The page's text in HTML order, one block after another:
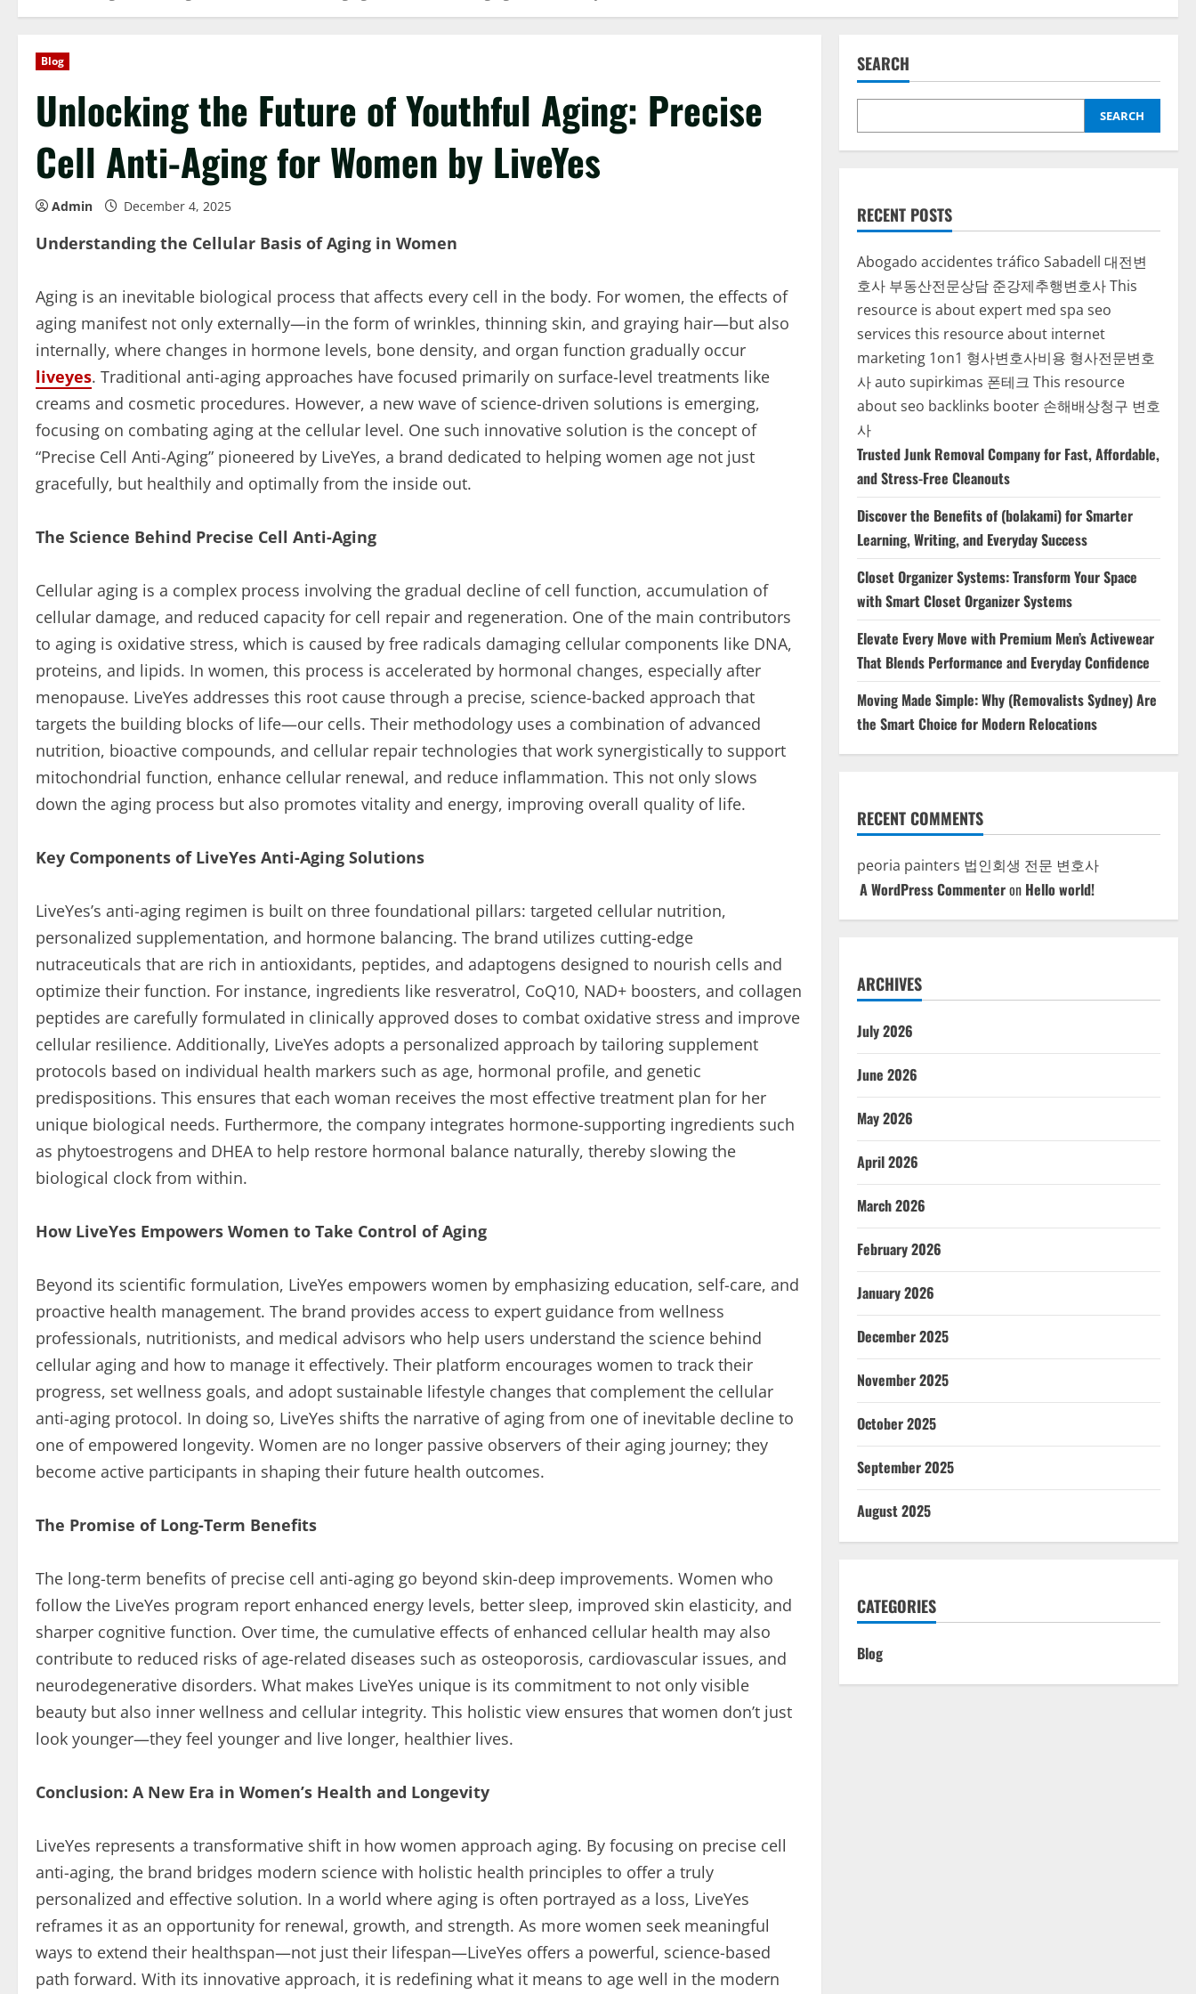
Blog
Unlocking the Future of Youthful Aging: Precise
Cell Anti-Aging for Women by LiveYes
Admin December 4, 2025
Understanding the Cellular Basis of Aging in Women
Aging is an inevitable biological process that affects every cell in the body. For women, the effects of
aging manifest not only externally—in the form of wrinkles, thinning skin, and graying hair—but also
internally, where changes in hormone levels, bone density, and organ function gradually occur
liveyes. Traditional anti-aging approaches have focused primarily on surface-level treatments like
creams and cosmetic procedures. However, a new wave of science-driven solutions is emerging,
focusing on combating aging at the cellular level. One such innovative solution is the concept of
“Precise Cell Anti-Aging” pioneered by LiveYes, a brand dedicated to helping women age not just
gracefully, but healthily and optimally from the inside out.
The Science Behind Precise Cell Anti-Aging
Cellular aging is a complex process involving the gradual decline of cell function, accumulation of
cellular damage, and reduced capacity for cell repair and regeneration. One of the main contributors
to aging is oxidative stress, which is caused by free radicals damaging cellular components like DNA,
proteins, and lipids. In women, this process is accelerated by hormonal changes, especially after
menopause. LiveYes addresses this root cause through a precise, science-backed approach that
targets the building blocks of life—our cells. Their methodology uses a combination of advanced
nutrition, bioactive compounds, and cellular repair technologies that work synergistically to support
mitochondrial function, enhance cellular renewal, and reduce inflammation. This not only slows
down the aging process but also promotes vitality and energy, improving overall quality of life.
Key Components of LiveYes Anti-Aging Solutions
LiveYes’s anti-aging regimen is built on three foundational pillars: targeted cellular nutrition,
personalized supplementation, and hormone balancing. The brand utilizes cutting-edge
nutraceuticals that are rich in antioxidants, peptides, and adaptogens designed to nourish cells and
optimize their function. For instance, ingredients like resveratrol, CoQ10, NAD+ boosters, and collagen
peptides are carefully formulated in clinically approved doses to combat oxidative stress and improve
cellular resilience. Additionally, LiveYes adopts a personalized approach by tailoring supplement
protocols based on individual health markers such as age, hormonal profile, and genetic
predispositions. This ensures that each woman receives the most effective treatment plan for her
unique biological needs. Furthermore, the company integrates hormone-supporting ingredients such
as phytoestrogens and DHEA to help restore hormonal balance naturally, thereby slowing the
biological clock from within.
How LiveYes Empowers Women to Take Control of Aging
Beyond its scientific formulation, LiveYes empowers women by emphasizing education, self-care, and
proactive health management. The brand provides access to expert guidance from wellness
professionals, nutritionists, and medical advisors who help users understand the science behind
cellular aging and how to manage it effectively. Their platform encourages women to track their
progress, set wellness goals, and adopt sustainable lifestyle changes that complement the cellular
anti-aging protocol. In doing so, LiveYes shifts the narrative of aging from one of inevitable decline to
one of empowered longevity. Women are no longer passive observers of their aging journey; they
become active participants in shaping their future health outcomes.
The Promise of Long-Term Benefits
The long-term benefits of precise cell anti-aging go beyond skin-deep improvements. Women who
follow the LiveYes program report enhanced energy levels, better sleep, improved skin elasticity, and
sharper cognitive function. Over time, the cumulative effects of enhanced cellular health may also
contribute to reduced risks of age-related diseases such as osteoporosis, cardiovascular issues, and
neurodegenerative disorders. What makes LiveYes unique is its commitment to not only visible
beauty but also inner wellness and cellular integrity. This holistic view ensures that women don’t just
look younger—they feel younger and live longer, healthier lives.
Conclusion: A New Era in Women’s Health and Longevity
LiveYes represents a transformative shift in how women approach aging. By focusing on precise cell
anti-aging, the brand bridges modern science with holistic health principles to offer a truly
personalized and effective solution. In a world where aging is often portrayed as a loss, LiveYes
reframes it as an opportunity for renewal, growth, and strength. As more women seek meaningful
ways to extend their healthspan—not just their lifespan—LiveYes offers a powerful, science-based
path forward. With its innovative approach, it is redefining what it means to age well in the modern
SEARCH
SEARCH
RECENT POSTS
Abogado accidentes tráfico Sabadell 대전변
호사 부동산전문상담 준강제추행변호사This
resource is about expert med spa seo
services this resource about internet
marketing 1on1 형사변호사비용 형사전문변호
사auto supirkimas 폰테크 This resource
about seo backlinks booter 손해배상청구 변호
사
Trusted Junk Removal Company for Fast, Affordable,
and Stress-Free Cleanouts
Discover the Benefits of (bolakami) for Smarter
Learning, Writing, and Everyday Success
Closet Organizer Systems: Transform Your Space
with Smart Closet Organizer Systems
Elevate Every Move with Premium Men’s Activewear
That Blends Performance and Everyday Confidence
Moving Made Simple: Why (Removalists Sydney) Are
the Smart Choice for Modern Relocations
RECENT COMMENTS
peoria painters 법인회생 전문 변호사
A WordPress Commenteron Hello world!
ARCHIVES
July 2026
June 2026
May 2026
April 2026
March 2026
February 2026
January 2026
December 2025
November 2025
October 2025
September 2025
August 2025
CATEGORIES
Blog